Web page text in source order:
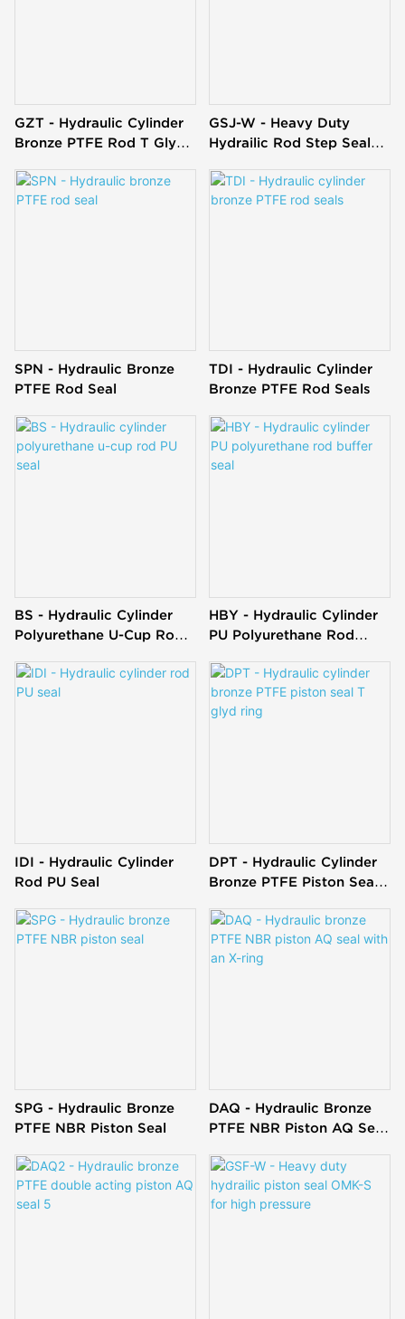
GZT - Hydraulic Cylinder
Bronze PTFE Rod T Glyd
GSJ-W - Heavy Duty
Hydrailic Rod Step Seal
SPN - Hydraulic Bronze
PTFE Rod Seal
TDI - Hydraulic Cylinder
Bronze PTFE Rod Seals
BS - Hydraulic Cylinder
Polyurethane U-Cup Rod
HBY - Hydraulic Cylinder
PU Polyurethane Rod
IDI - Hydraulic Cylinder
Rod PU Seal
DPT - Hydraulic Cylinder
Bronze PTFE Piston Seal
SPG - Hydraulic Bronze
PTFE NBR Piston Seal
DAQ - Hydraulic Bronze
PTFE NBR Piston AQ Seal